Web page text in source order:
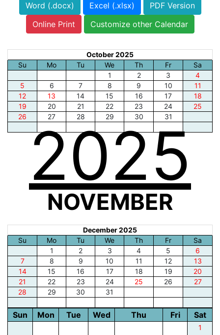
Word (.docx) Excel (.xlsx)
PDF Version
Online Print
Customize other Calendar
October 2025
Su
Mo Tu We Th Fr
Sa
1
2 3
4
5
6 7 8 9 10
11
12
13 14 15 16 17
18
19
20 21 22 23 24
25
26
27 28 29 30 31
2025
NOVEMBER
December 2025
Su
Mo Tu We Th Fr
Sa
1
2 3 4 5
6
7
8 9 10 11 12
13
14
15 16 17 18 19
20
21
22 23 24 25 26
27
28
29 30 31
Sun Mon Tue Wed Thu Fri Sat
1